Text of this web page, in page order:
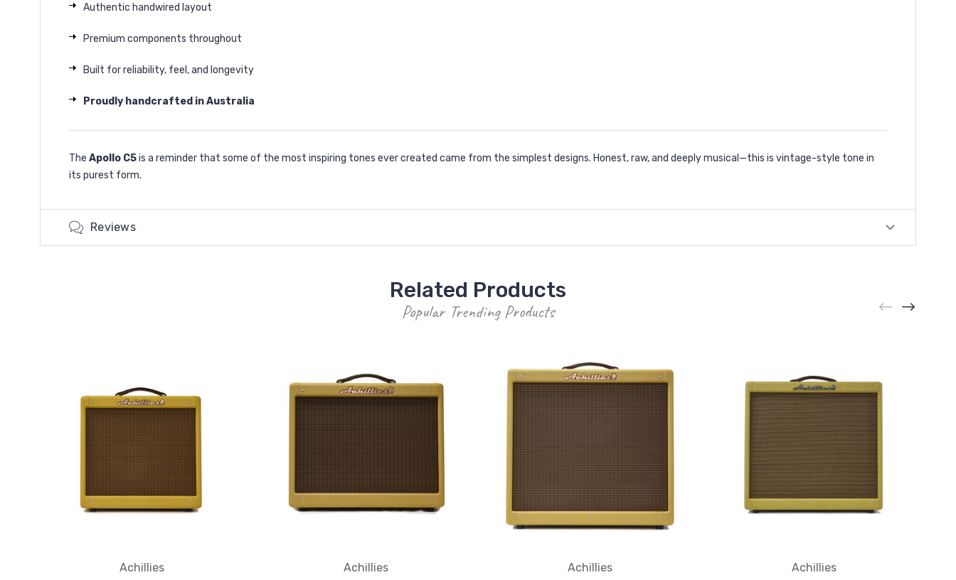
Authentic handwired layout
Premium components throughout
Built for reliability, feel, and longevity
Proudly handcrafted in Australia
The Apollo C5is a reminder that some of the most inspiring tones ever created came from the simplest designs. Honest, raw, and deeply musical—this is vintage-style tone in
its purest form.
Reviews
Related Products
Popular Trending Products
Achillies
Achillies
Achillies
Achillies